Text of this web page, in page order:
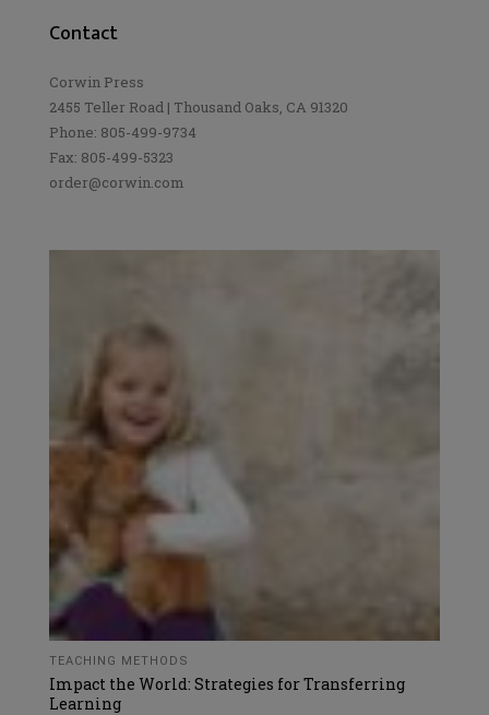
Contact
Corwin Press
2455 Teller Road | Thousand Oaks, CA 91320
Phone: 805-499-9734
Fax: 805-499-5323
order@corwin.com
TEACHING METHODS
Impact the World: Strategies for Transferring
Learning